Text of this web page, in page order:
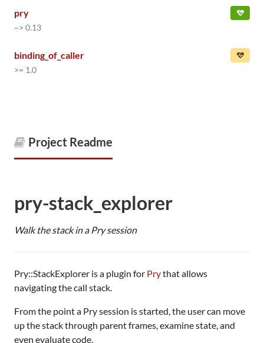
pry
~> 0.13
binding_of_caller
>= 1.0
Project Readme
pry-stack_explorer
Walk the stack in a Pry session
Pry::StackExplorer is a plugin for Prythat allows
navigating the call stack.
From the point a Pry session is started, the user can move
up the stack through parent frames, examine state, and
even evaluate code.